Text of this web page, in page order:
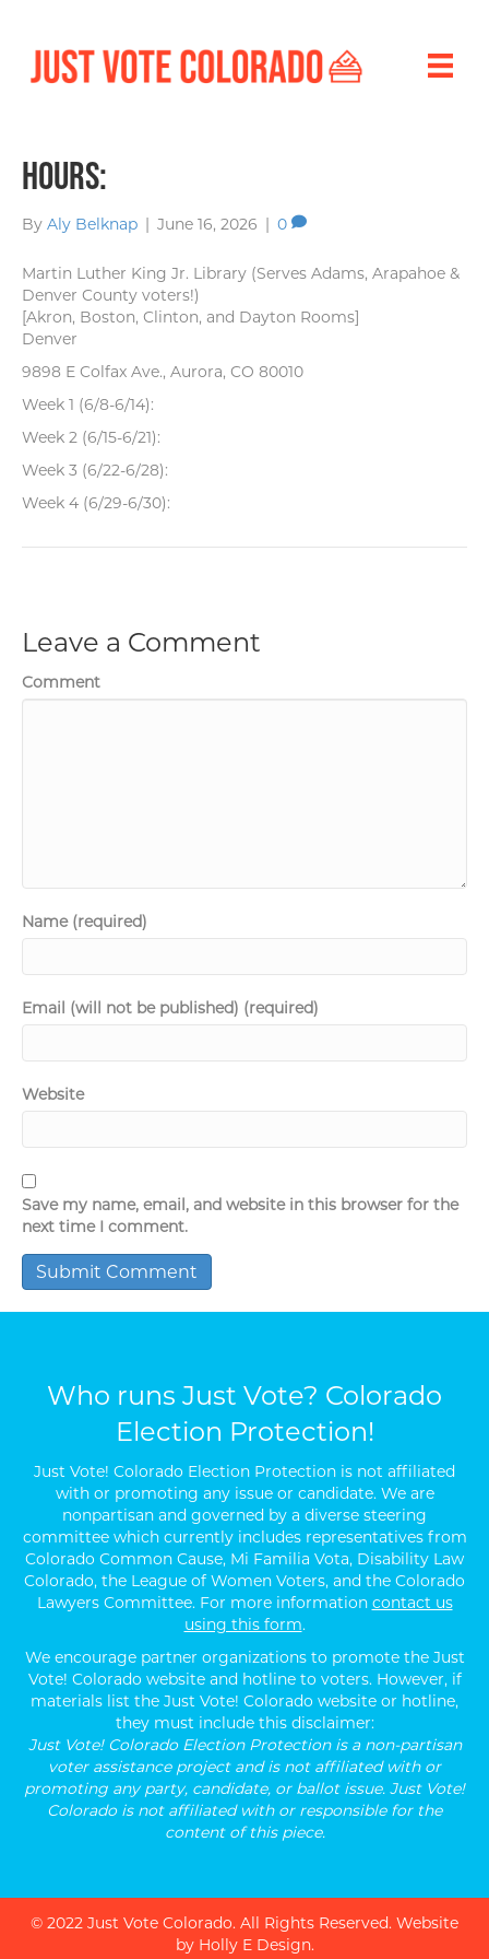
Hours:
By Aly Belknap June 16, 2026 0
Martin Luther King Jr. Library (Serves Adams, Arapahoe &
Denver County voters!)
[Akron, Boston, Clinton, and Dayton Rooms]
Denver
9898 E Colfax Ave., Aurora, CO 80010
Week 1 (6/8-6/14):
Week 2 (6/15-6/21):
Week 3 (6/22-6/28):
Week 4 (6/29-6/30):
Leave a Comment
Comment
Name (required)
Email (will not be published) (required)
Website
Save my name, email, and website in this browser for the
next time I comment.
Who runs Just Vote? Colorado
Election Protection!
Just Vote! Colorado Election Protection is not affiliated
with or promoting any issue or candidate. We are
nonpartisan and governed by a diverse steering
committee which currently includes representatives from
Colorado Common Cause, Mi Familia Vota, Disability Law
Colorado, the League of Women Voters, and the Colorado
Lawyers Committee. For more information contact us
using this form.
We encourage partner organizations to promote the Just
Vote! Colorado website and hotline to voters. However, if
materials list the Just Vote! Colorado website or hotline,
they must include this disclaimer:
Just Vote! Colorado Election Protection is a non-partisan
voter assistance project and is not affiliated with or
promoting any party, candidate, or ballot issue. Just Vote!
Colorado is not affiliated with or responsible for the
content of this piece.
© 2022 Just Vote Colorado. All Rights Reserved. Website
by Holly E Design.